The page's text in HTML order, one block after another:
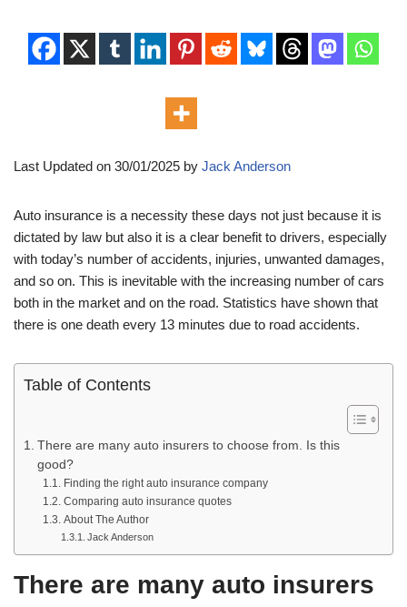
Last Updated on 30/01/2025 by Jack Anderson
Auto insurance is a necessity these days not just because it is
dictated by law but also it is a clear benefit to drivers, especially
with today’s number of accidents, injuries, unwanted damages,
and so on. This is inevitable with the increasing number of cars
both in the market and on the road. Statistics have shown that
there is one death every 13 minutes due to road accidents.
Table of Contents
There are many auto insurers to choose from. Is this
good?
Finding the right auto insurance company
Comparing auto insurance quotes
About The Author
Jack Anderson
There are many auto insurers